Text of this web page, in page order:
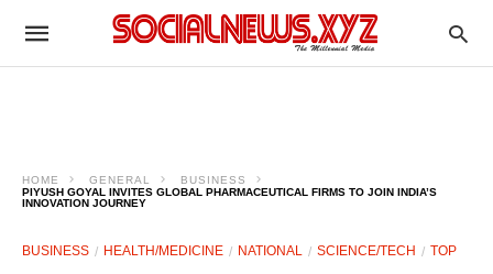
HOME GENERAL
BUSINESS
PIYUSH GOYAL INVITES GLOBAL PHARMACEUTICAL FIRMS TO JOIN INDIA’S
INNOVATION JOURNEY
BUSINESS HEALTH/MEDICINE NATIONAL SCIENCE/TECH TOP